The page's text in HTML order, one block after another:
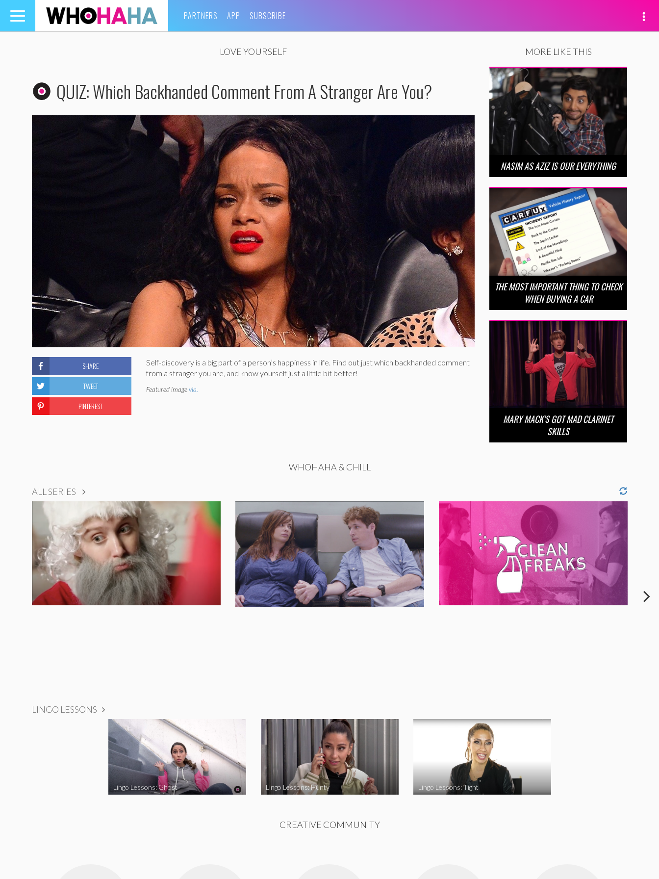
Toggle
navigation
PARTNERS APP SUBSCRIBE
LOVE YOURSELF
QUIZ: Which Backhanded Comment From A Stranger Are You?
Self-discovery is a big part of a person’s happiness in life. Find out just which backhanded comment
from a stranger you are, and know yourself just a little bit better!
Featured imagevia.
SHARE
TWEET
PINTEREST
MORE LIKE THIS
NASIM AS AZIZ IS OUR EVERYTHING
THE MOST IMPORTANT THING TO CHECK
WHEN BUYING A CAR
MARY MACK’S GOT MAD CLARINET
SKILLS
WHOHAHA & CHILL
ALL SERIES
LINGO LESSONS
Lingo Lessons: Ghost Lingo Lessons: Hunty Lingo Lessons: Tight
CREATIVE COMMUNITY